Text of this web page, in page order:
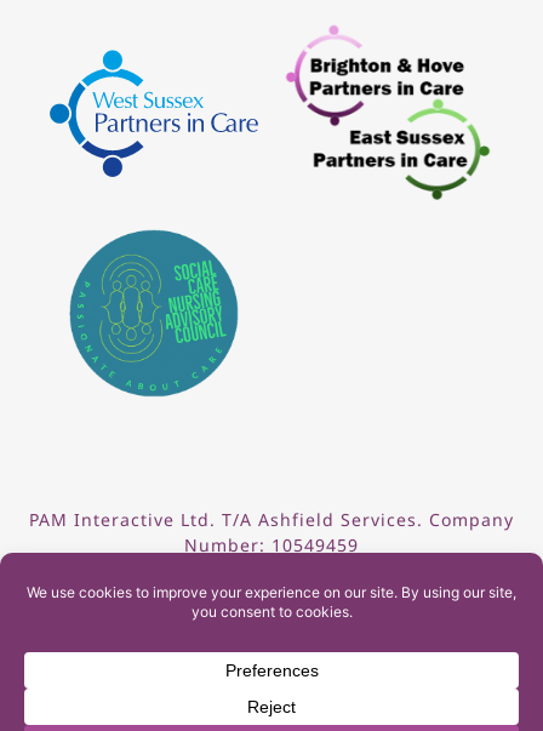
PAM Interactive Ltd. T/A Ashfield Services. Company
Number: 10549459
(UKPRN): 10099040
© 2026 Ashfield Services